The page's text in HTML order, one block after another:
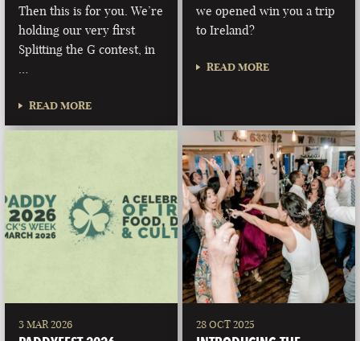
Then this is for you. We’re
holding our very first
Splitting the G contest, in
READ MORE
we opened win you a trip
to Ireland?
READ MORE
3 MAR 2026 28 OCT 2025